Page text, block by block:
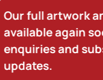
Our full artwork
available again
enquiries and
updates.